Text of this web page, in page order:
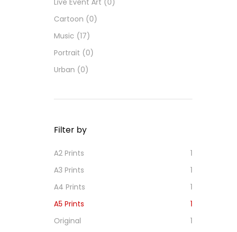
Live Event Art (0)
Cartoon (0)
Music (17)
Portrait (0)
Urban (0)
Filter by
A2 Prints
1
A3 Prints
1
A4 Prints
1
A5 Prints
1
Original
1